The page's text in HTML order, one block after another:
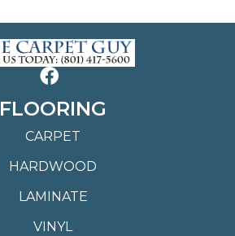
FLOORING
CARPET
HARDWOOD
LAMINATE
VINYL